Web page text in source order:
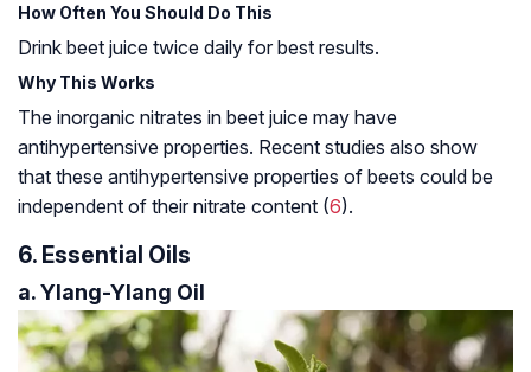
How Often You Should Do This
Drink beet juice twice daily for best results.
Why This Works
The inorganic nitrates in beet juice may have
antihypertensive properties. Recent studies also show
that these antihypertensive properties of beets could be
independent of their nitrate content (6).
6. Essential Oils
a. Ylang-Ylang Oil